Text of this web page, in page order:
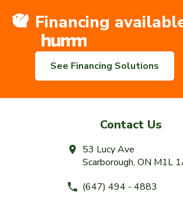
Financing
See Financing Solutions
Contact Us
53 Lucy Ave
Scarborough, ON M1L
(647) 494 - 4883